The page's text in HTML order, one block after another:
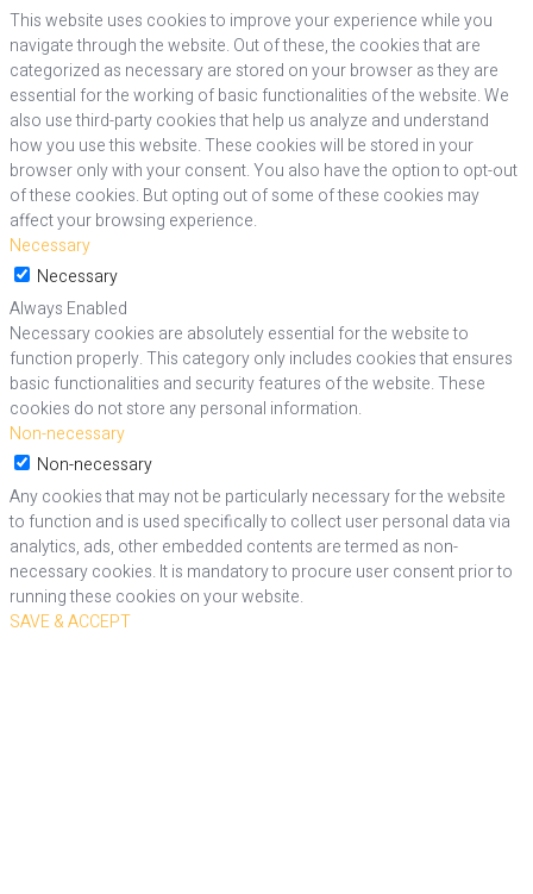
This website uses cookies to improve your experience while you
navigate through the website. Out of these, the cookies that are
categorized as necessary are stored on your browser as they are
essential for the working of basic functionalities of the website. We
also use third-party cookies that help us analyze and understand
how you use this website. These cookies will be stored in your
browser only with your consent. You also have the option to opt-out
of these cookies. But opting out of some of these cookies may
affect your browsing experience.
Necessary
Necessary
Always Enabled
Necessary cookies are absolutely essential for the website to
function properly. This category only includes cookies that ensures
basic functionalities and security features of the website. These
cookies do not store any personal information.
Non-necessary
Non-necessary
Any cookies that may not be particularly necessary for the website
to function and is used specifically to collect user personal data via
analytics, ads, other embedded contents are termed as non-
necessary cookies. It is mandatory to procure user consent prior to
running these cookies on your website.
SAVE & ACCEPT